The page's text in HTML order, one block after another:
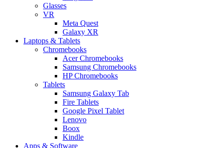
Glasses
VR
Meta Quest
Galaxy XR
Laptops & Tablets
Chromebooks
Acer Chromebooks
Samsung Chromebooks
HP Chromebooks
Tablets
Samsung Galaxy Tab
Fire Tablets
Google Pixel Tablet
Lenovo
Boox
Kindle
Apps & Software